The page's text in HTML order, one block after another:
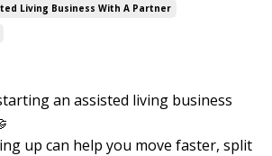
Living Business With A Partner
an assisted living business
up can help you move faster, split